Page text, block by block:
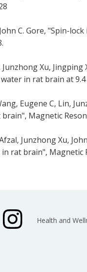
C. Gore, "Spin-
Xu,
in rat brain at 9.4
Eugene C, Lin,
Magnetic
Junzhong Xu,
rat brain", Magnetic
Health and